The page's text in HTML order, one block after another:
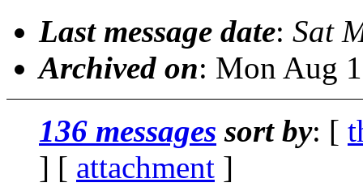
Last message date: Sat
Archived on: Mon Aug
136 messages sort by: [
] [ attachment ]